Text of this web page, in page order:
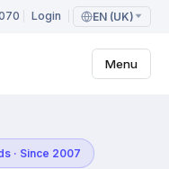
Login EN (UK)
Menu
· Since 2007